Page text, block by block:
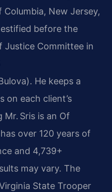
New Jersey,
before the
Justice Committee in
He keeps a
on each client’s
Mr. Sris is an Of
over 120 years of
and 4,739+
may vary. The
State Trooper